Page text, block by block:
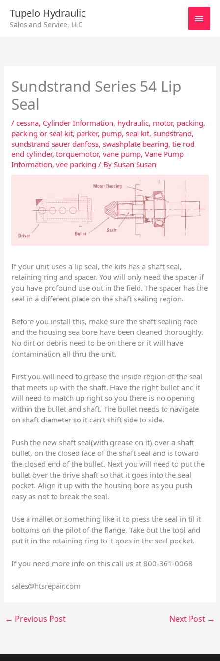
content
Tupelo Hydraulic
Sales and Service, LLC
Main
Sundstrand Series 54 Lip
Seal
/cessna, Cylinder Information, hydraulic, motor, packing,
packing or seal kit, parker, pump,seal kit,sundstrand,
sundstrand sauer danfoss,swashplate bearing,tie rod
end cylinder,torquemotor,vane pump,Vane Pump
Information,vee packing / BySusan Susan
If your unit uses a lip seal, the kits has a shaft seal,
retaining ring and spacer. You will only need the spacer if
you have profound use out in the field. The spacer has the
seal in a different place on the shaft sealing region.
Before you install this, make sure the shaft sealing face
and the housing sea bore have been cleaned thoroughly.
No dirt or debris need to be on there or it will have
contamination all thru the unit.
First you will need to grease the inside region of the seal
that meets up with the shaft. Have the right bullet and it
will need to match up right so you there is no opening
within the bullet and shaft. The bullet needs to navigate
on shaft diameter so it can’t shift side to side.
Push the new shaft seal(with grease on it) over a shaft
bullet, on the closed face of the shaft seal and is toward
the closed end of the bullet. Next you will need to put the
bullet over the drive shaft so that it goes into the seal
pocket. Align it up with the housing bore as you push
easy as not to break the seal.
Use a mallet or something like it to press the seal in til it
bottoms on the pilot of the flange. Take out the tool and
put it in the retaining ring to it goes in the seal pocket.
If you need more info on this call us at 800-361-0068
sales@htsrepair.com
← Previous Post Next Post →